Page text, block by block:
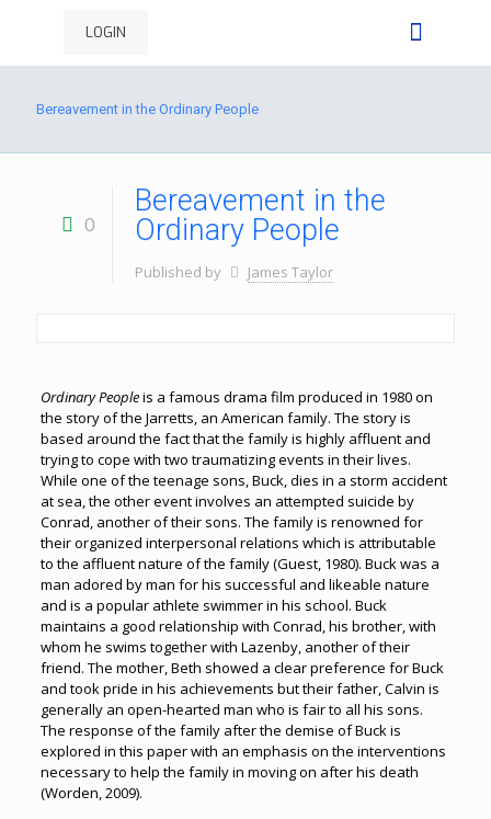
LOGIN
Bereavement in the Ordinary People
0
Bereavement in the
Ordinary People
Published by James Taylor
Ordinary Peopleis a famous drama film produced in 1980 on
the story of the Jarretts, an American family. The story is
based around the fact that the family is highly affluent and
trying to cope with two traumatizing events in their lives.
While one of the teenage sons, Buck, dies in a storm accident
at sea, the other event involves an attempted suicide by
Conrad, another of their sons. The family is renowned for
their organized interpersonal relations which is attributable
to the affluent nature of the family (Guest, 1980). Buck was a
man adored by man for his successful and likeable nature
and is a popular athlete swimmer in his school. Buck
maintains a good relationship with Conrad, his brother, with
whom he swims together with Lazenby, another of their
friend. The mother, Beth showed a clear preference for Buck
and took pride in his achievements but their father, Calvin is
generally an open-hearted man who is fair to all his sons.
The response of the family after the demise of Buck is
explored in this paper with an emphasis on the interventions
necessary to help the family in moving on after his death
(Worden, 2009).